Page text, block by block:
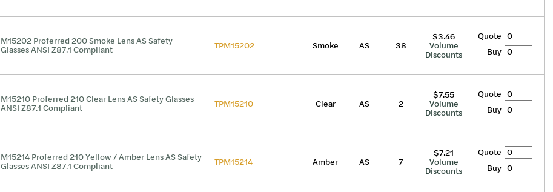
M15202 Proferred 200 Smoke Lens AS Safety
Glasses ANSI Z87.1 Compliant TPM15202 Smoke AS 38
$3.46
Volume
Discounts
Quote
Buy
M15210 Proferred 210 Clear Lens AS Safety Glasses
ANSI Z87.1 Compliant TPM15210 Clear AS 2
$7.55
Volume
Discounts
Quote
Buy
M15214 Proferred 210 Yellow / Amber Lens AS Safety
Glasses ANSI Z87.1 Compliant TPM15214 Amber AS 7
$7.21
Volume
Discounts
Quote
Buy